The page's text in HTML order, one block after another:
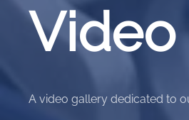
Video
A video gallery dedicated to